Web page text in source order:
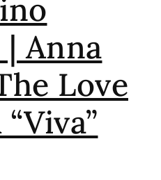
Anna
Love